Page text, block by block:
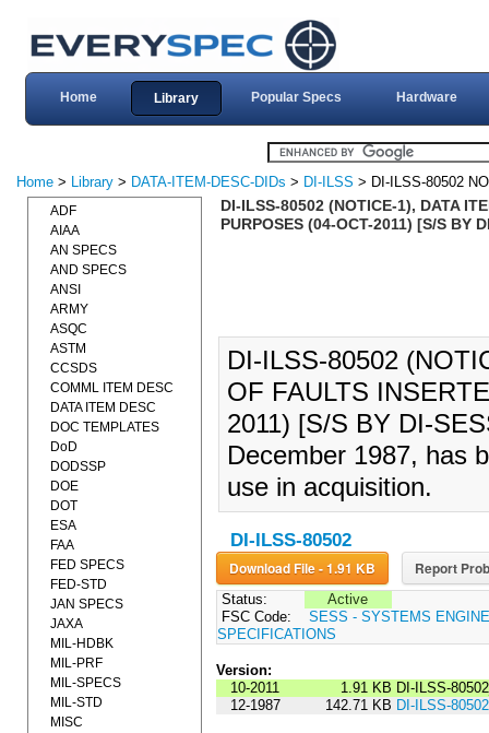
Home Library Popular Specs Hardware
Home > Library > DATA-ITEM-DESC-DIDs > DI-ILSS > DI-ILSS-80502
DI-ILSS-80502 (NOTICE-1), DATA
PURPOSES (04-OCT-2011) [S/S BY
DI-ILSS-80502
OF FAULTS
2011) [S/S BY DI-
December 1987, has
use in acquisition.
DI-ILSS-80502
Download File - 1.91 KB Report
Status:
Active
FSC Code:
SESS - SYSTEMS
SPECIFICATIONS
Version:
10-2011
1.91 KB DI-ILSS-
12-1987
142.71 KB DI-ILSS-80502
ADF
AIAA
AN SPECS
AND SPECS
ANSI
ARMY
ASQC
ASTM
CCSDS
COMML ITEM DESC
DATA ITEM DESC
DOC TEMPLATES
DoD
DODSSP
DOE
DOT
ESA
FAA
FED SPECS
FED-STD
JAN SPECS
JAXA
MIL-HDBK
MIL-PRF
MIL-SPECS
MIL-STD
MISC